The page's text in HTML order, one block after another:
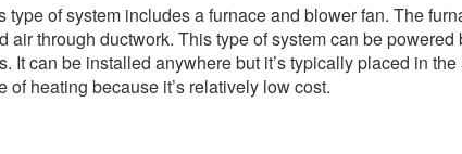
type of system includes a furnace and blower fan. The
air through ductwork. This type of system can be powered
It can be installed anywhere but it’s typically placed in the
heating because it’s relatively low cost.